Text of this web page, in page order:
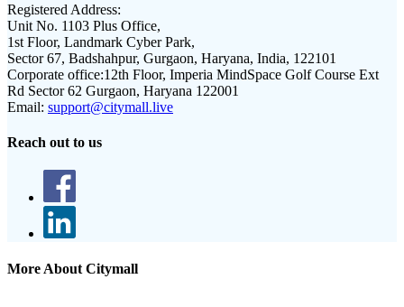
Registered Address:
Unit No. 1103 Plus Office,
1st Floor, Landmark Cyber Park,
Sector 67, Badshahpur, Gurgaon, Haryana, India, 122101
Corporate office:12th Floor, Imperia MindSpace Golf Course Ext
Rd Sector 62 Gurgaon, Haryana 122001
Email: support@citymall.live
Reach out to us
More About Citymall